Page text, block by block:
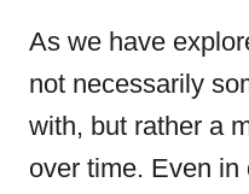
As we have
not necessarily
with, but rather a
over time. Even in